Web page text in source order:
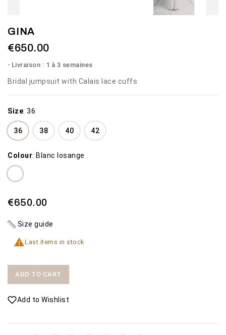
GINA
€650.00
Livraison : 1 à 3 semaines
Bridal jumpsuit with Calais lace cuffs
Size: 36
36 38 40 42
Colour: Blanc losange
€650.00
Size guide
Last items in stock
ADD TO CART
Add to Wishlist